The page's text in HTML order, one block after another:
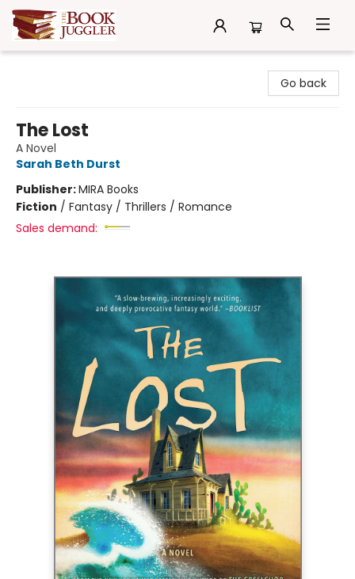
Go back
The Lost
A Novel
Sarah Beth Durst
Publisher:MIRA Books
Fiction / Fantasy / Thrillers / Romance
Sales demand: